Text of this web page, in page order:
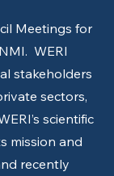
Meetings for
WERI
stakeholders
sectors,
scientific
mission and
recently